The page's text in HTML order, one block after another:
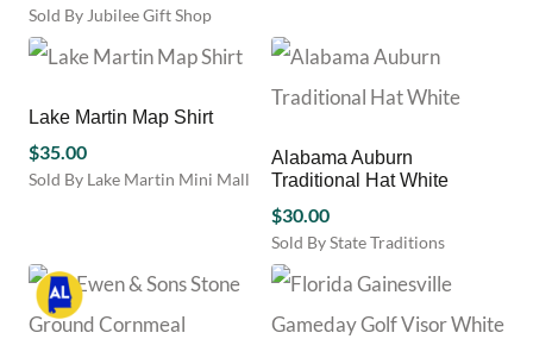
the
product
page
Sold By Jubilee Gift Shop
has
variants.
options
may
chosen
on
the
product
page
Lake Martin Map Shirt
$35.00
Sold By Lake Martin Mini Mall
multiple
variants.
The
Alabama Auburn
Traditional Hat White
$30.00
Sold By State Traditions
This
product
has